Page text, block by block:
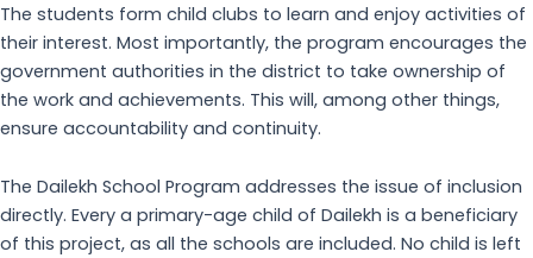
The students form child clubs to learn and enjoy activities of
their interest. Most importantly, the program encourages the
government authorities in the district to take ownership of
the work and achievements. This will, among other things,
ensure accountability and continuity.
The Dailekh School Program addresses the issue of inclusion
directly. Every a primary-age child of Dailekh is a beneficiary
of this project, as all the schools are included. No child is left